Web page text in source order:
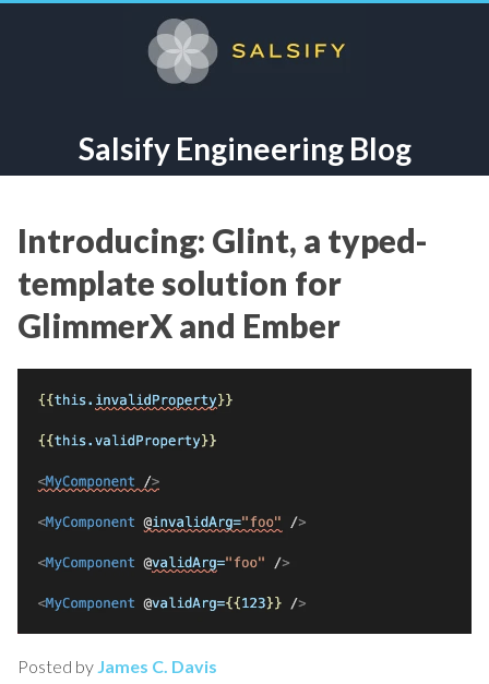
Salsify Engineering Blog
Introducing: Glint, a typed-
template solution for
GlimmerX and Ember
Posted by James C. Davis